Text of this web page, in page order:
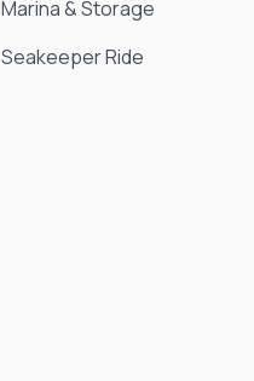
Marina & Storage
Seakeeper Ride